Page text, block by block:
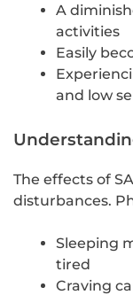
A
activities
Easily
and low
The effects of
disturbances.
Sleeping
tired
Craving